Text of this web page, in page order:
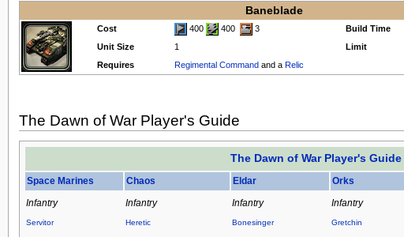
Baneblade
Cost
400 400 3 Build Time
Unit Size
1 Limit
Requires
Regimental Command and a Relic
The Dawn of War Player's Guide
The Dawn of War Player's Guide
Space Marines Chaos Eldar Orks
Infantry
Servitor
Infantry
Heretic
Infantry
Bonesinger
Infantry
Gretchin